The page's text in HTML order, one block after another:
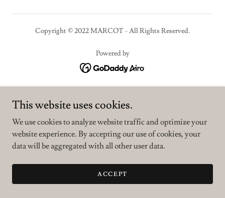
Copyright © 2022 MARCOT - All Rights Reserved.
Powered by
TERMS AND CONDITIONS
This website uses cookies.
We use cookies to analyze website traffic and optimize your
website experience. By accepting our use of cookies, your
data will be aggregated with all other user data.
ACCEPT